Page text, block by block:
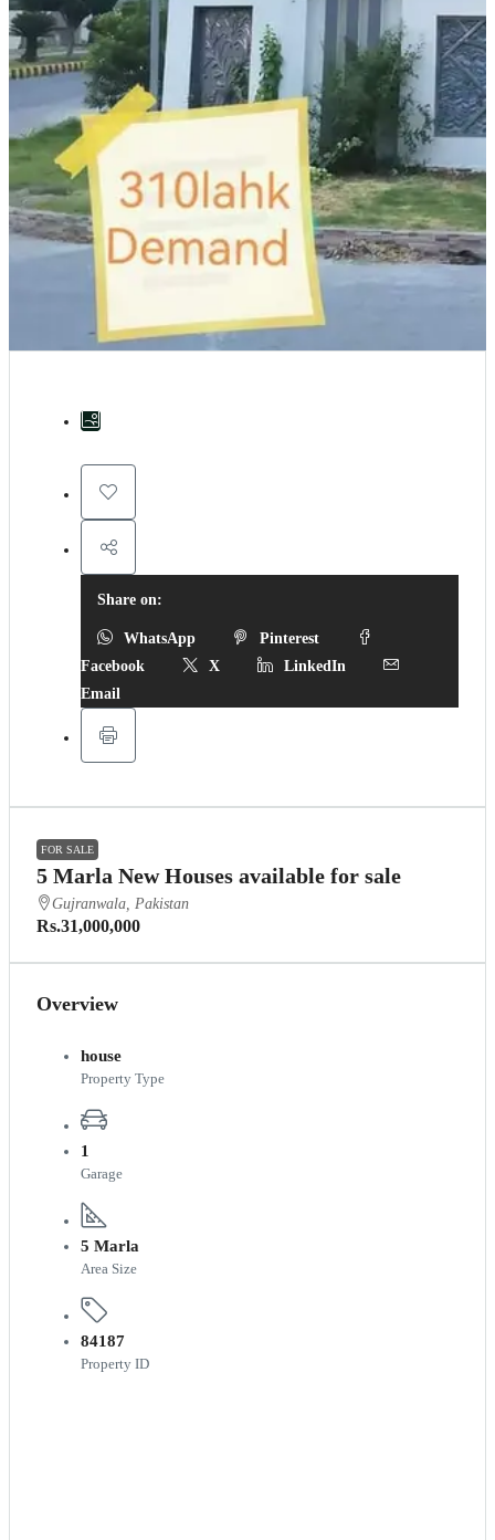
Share on:
WhatsApp
Pinterest
Facebook
X
LinkedIn
Email
FOR SALE
5 Marla New Houses available for sale
Gujranwala, Pakistan
Rs.31,000,000
Overview
house
Property Type
1
Garage
5 Marla
Area Size
84187
Property ID